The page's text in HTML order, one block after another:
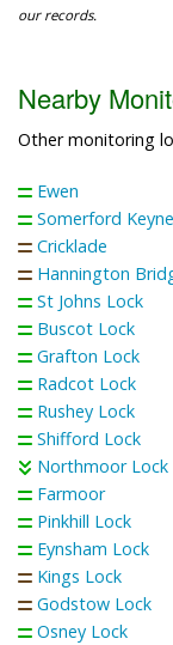
our records.
Nearby
Other monitoring
Ewen
Somerford
Cricklade
Hannington
St Johns Lock
Buscot Lock
Grafton Lock
Radcot Lock
Rushey Lock
Shifford Lock
Northmoor Lock
Farmoor
Pinkhill Lock
Eynsham Lock
Kings Lock
Godstow Lock
Osney Lock